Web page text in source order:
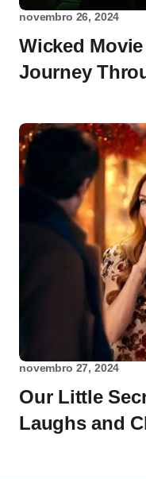
novembro 26, 2024
Wicked
Journey
novembro 27, 2024
Our Little
Laughs and